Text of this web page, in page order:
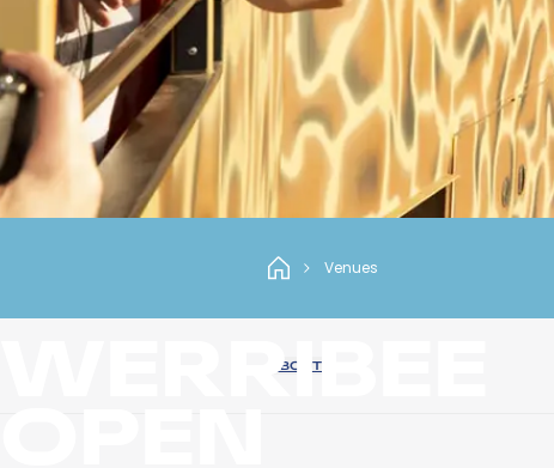
WERRIBEE
Venues
ABOUT